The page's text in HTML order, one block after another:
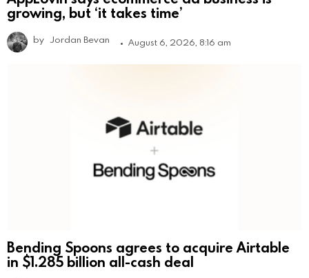
growing, but ‘it takes time’
by Jordan Bevan August 6, 2026, 8:16 am
Bending Spoons agrees to acquire Airtable
in $1.285 billion all-cash deal